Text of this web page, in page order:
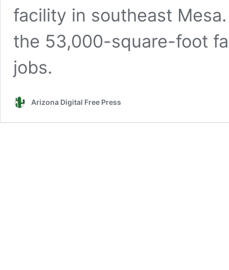
facility in southeast
the 53,000-square-foot
jobs.
Arizona Digital Free Press